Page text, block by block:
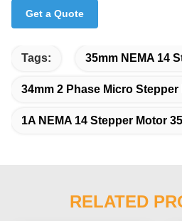
Get a Quote
Tags: 35mm NEMA 14
34mm 2 Phase Micro Stepper
1A NEMA 14 Stepper Motor
RELATED